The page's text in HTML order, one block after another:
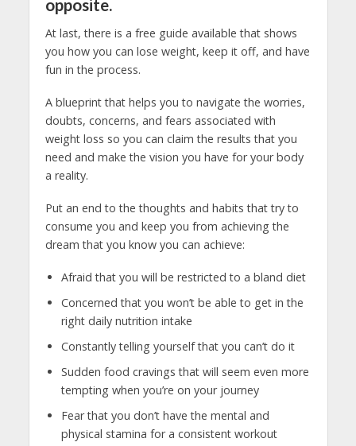
opposite.
At last, there is a free guide available that shows
you how you can lose weight, keep it off, and have
fun in the process.
A blueprint that helps you to navigate the worries,
doubts, concerns, and fears associated with
weight loss so you can claim the results that you
need and make the vision you have for your body
a reality.
Put an end to the thoughts and habits that try to
consume you and keep you from achieving the
dream that you know you can achieve:
Afraid that you will be restricted to a bland diet
Concerned that you won’t be able to get in the
right daily nutrition intake
Constantly telling yourself that you can’t do it
Sudden food cravings that will seem even more
tempting when you’re on your journey
Fear that you don’t have the mental and
physical stamina for a consistent workout